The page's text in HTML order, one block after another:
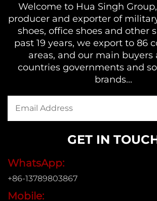
Welcome to Hua Singh
producer and exporter of
shoes, office shoes and other
past 19 years, we export to 86
areas, and our main buyers
countries governments and
brands...
GET IN
WhatsApp:
+86-13789803867
Mobile: